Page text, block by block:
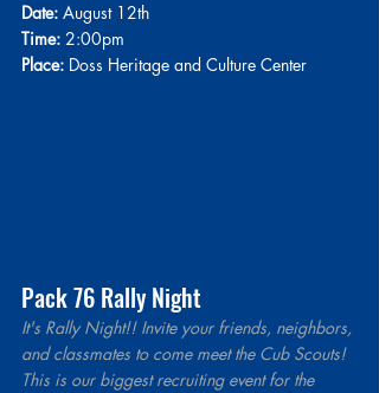
Date: August 12th
Time: 2:00pm
Place: Doss Heritage and Culture Center
Pack 76 Rally Night
It's Rally Night!! Invite your friends, neighbors,
and classmates to come meet the Cub Scouts!
This is our biggest recruiting event for the